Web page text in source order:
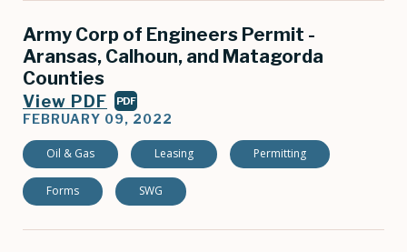
Army Corp of Engineers Permit -
Aransas, Calhoun, and Matagorda
Counties
View PDF PDF
FEBRUARY 09, 2022
Oil & Gas Leasing Permitting
Forms SWG